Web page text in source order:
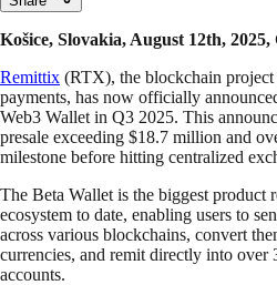
Košice, Slovakia, August 12th,
Remittix (RTX), the blockchain
payments, has now officially
Web3 Wallet in Q3 2025. This
presale exceeding $18.7 million and
milestone before hitting centralized
The Beta Wallet is the biggest product
ecosystem to date, enabling users to
across various blockchains, convert
currencies, and remit directly into over
accounts.